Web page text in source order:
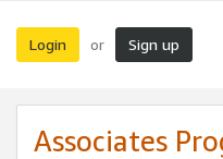
Login or Sign up
Associates